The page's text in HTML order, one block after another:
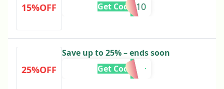
15%OFF EN10
Get Code
25%OFF
Save up to 25% – ends soon
Get Code